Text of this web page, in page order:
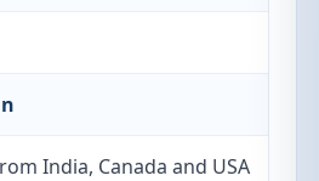
India, Canada and USA